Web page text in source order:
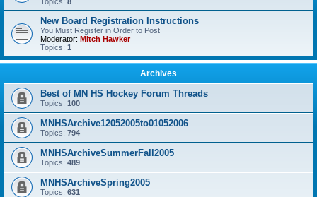
New Board Registration Instructions
You Must Register in Order to Post
Moderator: Mitch Hawker
Topics: 1
Archives
Best of MN HS Hockey Forum Threads
Topics: 100
MNHSArchive12052005to01052006
Topics: 794
MNHSArchiveSummerFall2005
Topics: 489
MNHSArchiveSpring2005
Topics: 631